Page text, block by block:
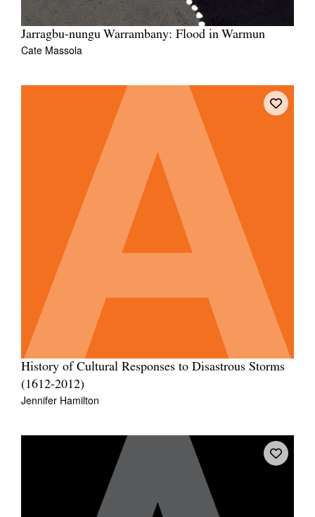
Jarragbu-nungu Warrambany: Flood in Warmun
Cate Massola
History of Cultural Responses to Disastrous Storms
(1612-2012)
Jennifer Hamilton